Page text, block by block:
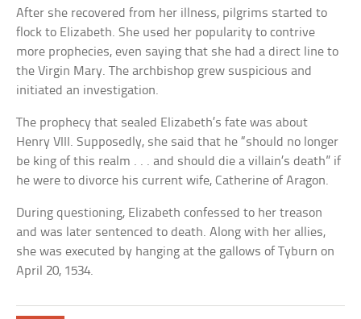
After she recovered from her illness, pilgrims started to
flock to Elizabeth. She used her popularity to contrive
more prophecies, even saying that she had a direct line to
the Virgin Mary. The archbishop grew suspicious and
initiated an investigation.
The prophecy that sealed Elizabeth’s fate was about
Henry VIII. Supposedly, she said that he “should no longer
be king of this realm . . . and should die a villain’s death” if
he were to divorce his current wife, Catherine of Aragon.
During questioning, Elizabeth confessed to her treason
and was later sentenced to death. Along with her allies,
she was executed by hanging at the gallows of Tyburn on
April 20, 1534.